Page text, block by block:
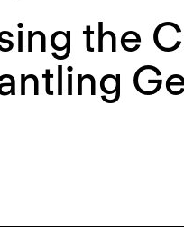
the